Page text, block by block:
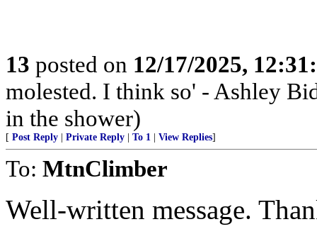
13 posted on 12/17/2025,
molested. I think so' - Ashley
in the shower)
[ Post Reply Private Reply To 1 View Replies]
To: MtnClimber
Well-written message.